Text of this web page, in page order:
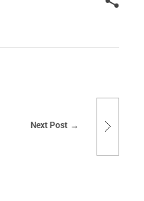
Next Post